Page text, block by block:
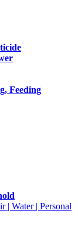
Feeding
| Water | Personal